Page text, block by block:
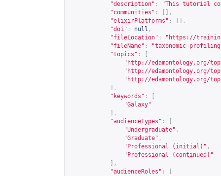
"description" :
"This tutorial
"communities" :
[],
"elixirPlatforms" :
[],
"doi" : null ,
"fileLocation" : " https://
"fileName" :
"taxonomic-
"topics" :
" http://edamontology.org/
" http://edamontology.org/
" http://edamontology.org/
],
"keywords" :
"Galaxy"
],
"audienceTypes" :
"Undergraduate" ,
"Graduate" ,
"Professional (initial)" ,
"Professional (continued)"
],
"audienceRoles" :